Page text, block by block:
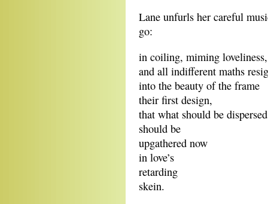
Lane unfurls her careful
go:
in coiling, miming loveliness,
and all indifferent maths
into the beauty of the frame
their first design,
that what should be
should be
upgathered now
in love’s
retarding
skein.